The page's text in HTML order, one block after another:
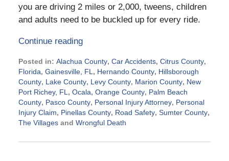
you are driving 2 miles or 2,000, tweens, children
and adults need to be buckled up for every ride.
Continue reading
Posted in: Alachua County, Car Accidents, Citrus County,
Florida, Gainesville, FL , Hernando County, Hillsborough
County, Lake County, Levy County, Marion County, New
Port Richey, FL , Ocala, Orange County, Palm Beach
County, Pasco County, Personal Injury Attorney, Personal
Injury Claim, Pinellas County, Road Safety, Sumter County,
The Villagesand Wrongful Death
March